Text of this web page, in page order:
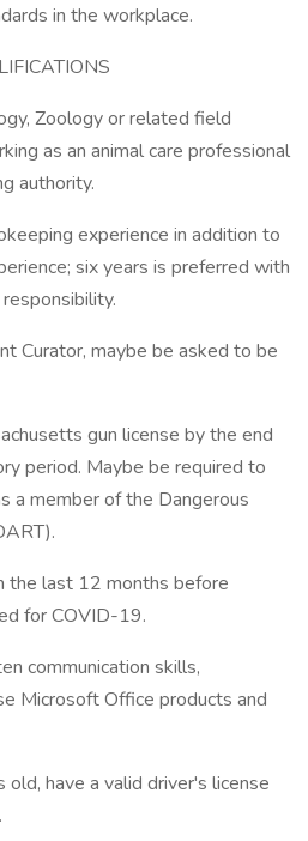
in the workplace.
Zoology or related field
as an animal care professional
authority.
experience in addition to
six years is preferred with
Curator, maybe be asked to be
gun license by the end
period. Maybe be required to
a member of the Dangerous
the last 12 months before
for COVID-19.
communication skills,
Microsoft Office products and
have a valid driver's license